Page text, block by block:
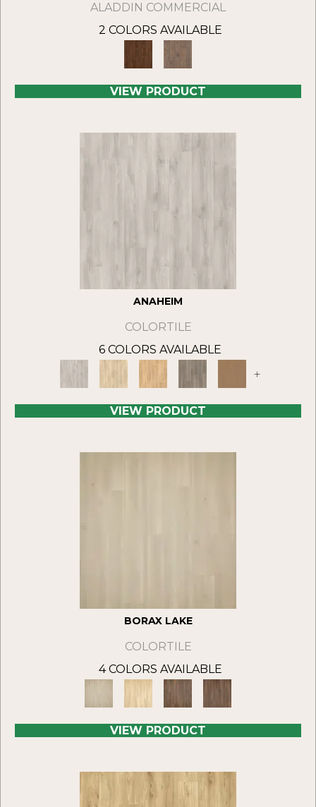
ALADDIN COMMERCIAL
2 COLORS AVAILABLE
VIEW PRODUCT
ANAHEIM
COLORTILE
6 COLORS AVAILABLE
+
VIEW PRODUCT
BORAX LAKE
COLORTILE
4 COLORS AVAILABLE
VIEW PRODUCT